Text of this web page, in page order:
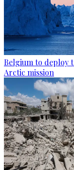
Belgium to deploy
Arctic mission